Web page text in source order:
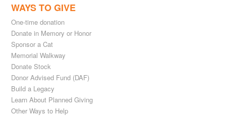
WAYS TO GIVE
One-time donation
Donate in Memory or Honor
Sponsor a Cat
Memorial Walkway
Donate Stock
Donor Advised Fund (DAF)
Build a Legacy
Learn About Planned Giving
Other Ways to Help